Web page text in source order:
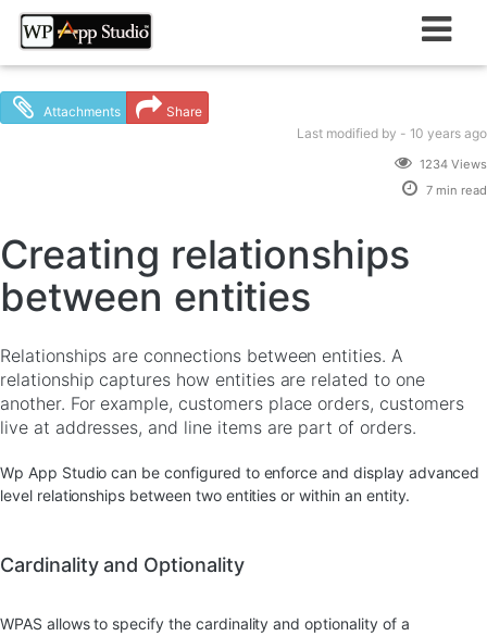
Skip
content
Attachments
Share
Last modified by - 10 yearsago
1234 Views
7 min read
Creating relationships
between entities
Relationships are connections between entities. A
relationship captures how entities are related to one
another. For example, customers place orders, customers
live at addresses, and line items are part of orders.
Wp App Studio can be configured to enforce and display advanced
level relationships between two entities or within an entity.
Cardinality and Optionality
WPAS allows to specify the cardinality and optionality of a